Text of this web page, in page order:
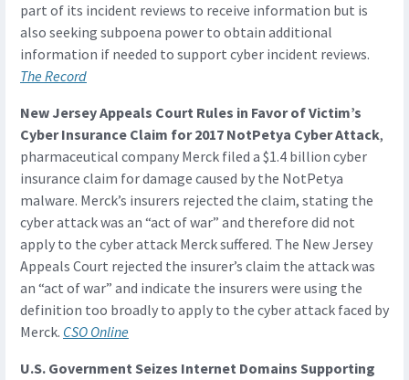
part of its incident reviews to receive information but is
also seeking subpoena power to obtain additional
information if needed to support cyber incident reviews.
The Record
New Jersey Appeals Court Rules in Favor of Victim’s
Cyber Insurance Claim for 2017 NotPetya Cyber Attack,
pharmaceutical company Merck filed a $1.4 billion cyber
insurance claim for damage caused by the NotPetya
malware. Merck’s insurers rejected the claim, stating the
cyber attack was an “act of war” and therefore did not
apply to the cyber attack Merck suffered. The New Jersey
Appeals Court rejected the insurer’s claim the attack was
an “act of war” and indicate the insurers were using the
definition too broadly to apply to the cyber attack faced by
Merck. CSO Online
U.S. Government Seizes Internet Domains Supporting